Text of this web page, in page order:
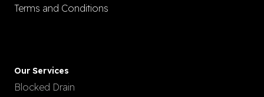
Terms and Conditions
Our Services
Blocked Drain